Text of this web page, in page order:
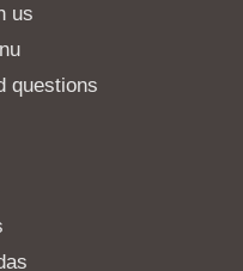
us
questions